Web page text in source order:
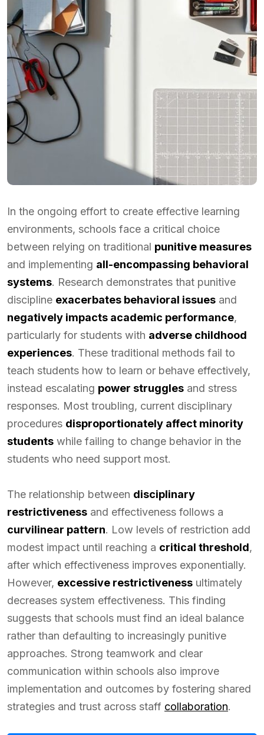
In the ongoing effort to create effective learning
environments, schools face a critical choice
between relying on traditional punitive measures
and implementing all-encompassing behavioral
systems. Research demonstrates that punitive
discipline exacerbates behavioral issues and
negatively impacts academic performance,
particularly for students with adverse childhood
experiences. These traditional methods fail to
teach students how to learn or behave effectively,
instead escalating power struggles and stress
responses. Most troubling, current disciplinary
procedures disproportionately affect minority
students while failing to change behavior in the
students who need support most.
The relationship between disciplinary
restrictiveness and effectiveness follows a
curvilinear pattern. Low levels of restriction add
modest impact until reaching a critical threshold,
after which effectiveness improves exponentially.
However, excessive restrictiveness ultimately
decreases system effectiveness. This finding
suggests that schools must find an ideal balance
rather than defaulting to increasingly punitive
approaches. Strong teamwork and clear
communication within schools also improve
implementation and outcomes by fostering shared
strategies and trust across staff collaboration.